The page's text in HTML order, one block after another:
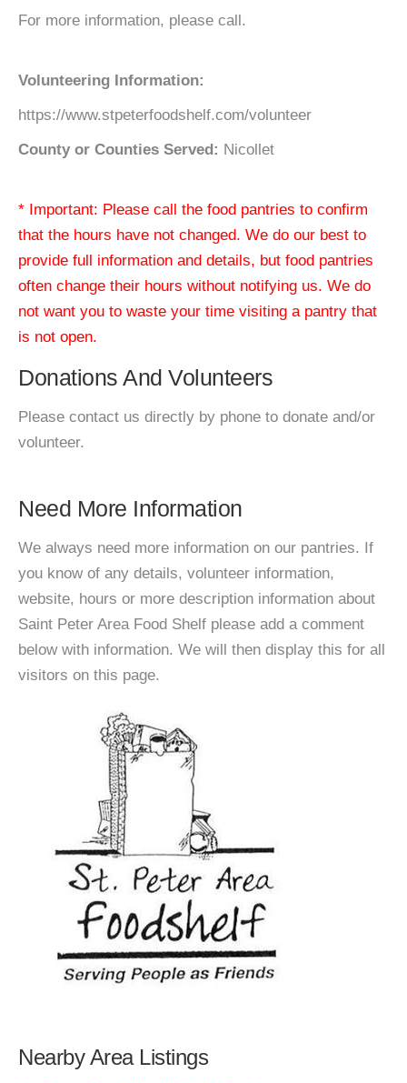
For more information, please call.
Volunteering Information:
https://www.stpeterfoodshelf.com/volunteer
County or Counties Served: Nicollet
* Important: Please call the food pantries to confirm
that the hours have not changed. We do our best to
provide full information and details, but food pantries
often change their hours without notifying us. We do
not want you to waste your time visiting a pantry that
is not open.
Donations And Volunteers
Please contact us directly by phone to donate and/or
volunteer.
Need More Information
We always need more information on our pantries. If
you know of any details, volunteer information,
website, hours or more description information about
Saint Peter Area Food Shelf please add a comment
below with information. We will then display this for all
visitors on this page.
Nearby Area Listings